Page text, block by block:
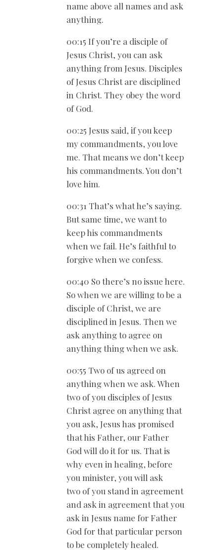
name above all names and ask
anything.
00:15 If you’re a disciple of
Jesus Christ, you can ask
anything from Jesus. Disciples
of Jesus Christ are disciplined
in Christ. They obey the word
of God.
00:25 Jesus said, if you keep
my commandments, you love
me. That means we don’t keep
his commandments. You don’t
love him.
00:31 That’s what he’s saying.
But same time, we want to
keep his commandments
when we fail. He’s faithful to
forgive when we confess.
00:40 So there’s no issue here.
So when we are willing to be a
disciple of Christ, we are
disciplined in Jesus. Then we
ask anything to agree on
anything thing when we ask.
00:55 Two of us agreed on
anything when we ask. When
two of you disciples of Jesus
Christ agree on anything that
you ask, Jesus has promised
that his Father, our Father
God will do it for us. That is
why even in healing, before
you minister, you will ask
two of you stand in agreement
and ask in agreement that you
ask in Jesus name for Father
God for that particular person
to be completely healed.